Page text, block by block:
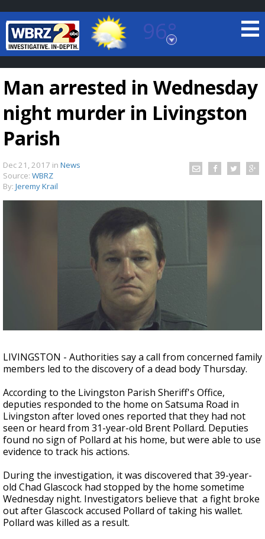
96°
Baton Rouge, Louisiana
7 DAY FORECAST
Strengthening El Nino shaping hurricane
season, major research groups release
updated outlooks
Man arrested in Wednesday
night murder in Livingston
Parish
Dec 21, 2017 in News
Source: WBRZ
By: Jeremy Krail
LIVINGSTON - Authorities say a call from concerned family
members led to the discovery of a dead body Thursday.
According to the Livingston Parish Sheriff's Office,
deputies responded to the home on Satsuma Road in
Livingston after loved ones reported that they had not
seen or heard from 31-year-old Brent Pollard. Deputies
found no sign of Pollard at his home, but were able to use
evidence to track his actions.
During the investigation, it was discovered that 39-year-
old Chad Glascock had stopped by the home sometime
Wednesday night. Investigators believe that a fight broke
out after Glascock accused Pollard of taking his wallet.
Pollard was killed as a result.